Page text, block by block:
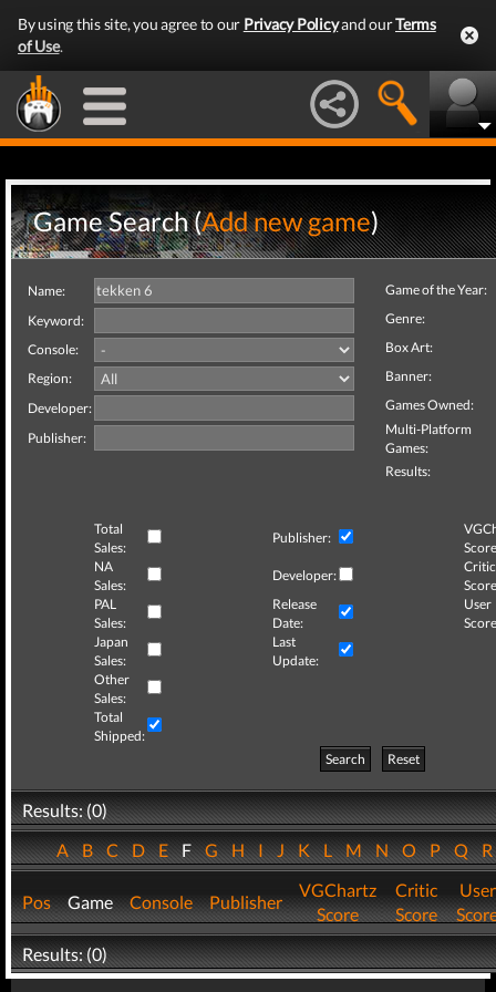
By using this site, you agree to our Privacy Policyand ourTerms
of Use.
Game Search (Add new game)
Name:
Keyword:
Console:
Region:
Developer:
Publisher:
Game of the Year:
Genre:
Box Art:
Banner:
Games Owned:
Multi-Platform
Games:
Results:
Total
Sales:
Publisher:
NA
Sales:
Developer:
Critic
PAL
Sales:
Release
Date:
User
Japan
Sales:
Last
Update:
Other
Sales:
Total
Shipped:
Search
Reset
Results: (0)
ABCDEFGHIJKLMNOPQ
Pos Game Console Publisher
VGChartz
Score
Critic
Score
User
Results: (0)